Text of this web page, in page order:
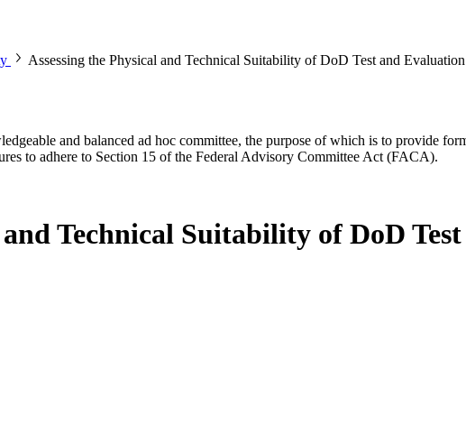
Assessing the Physical and Technical Suitability of DoD Test and
and balanced ad hoc committee, the purpose of which is to provide
to adhere to Section 15 of the Federal Advisory Committee Act (FACA).
and Technical Suitability of DoD